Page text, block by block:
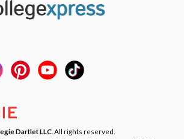
Dartlet LLC . All rights reserved.